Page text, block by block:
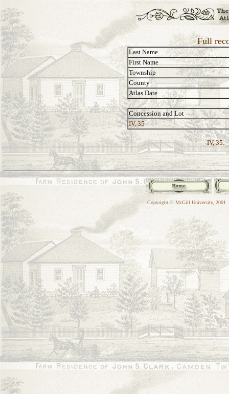
Full
Last Name
First Name
Township
County
Atlas Date
Concession and Lot
IV, 35
IV, 35:
Copyright © McGill University, 2001